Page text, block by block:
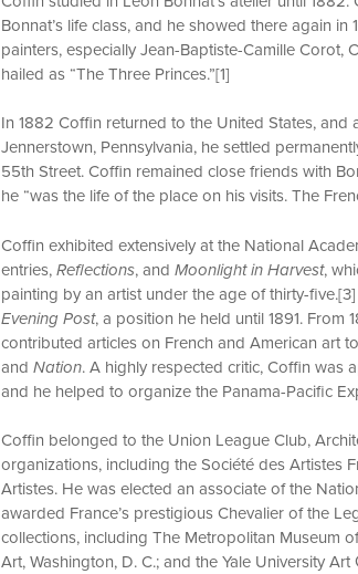
Bonnat’s life class, and he showed there again
painters, especially Jean-Baptiste-Camille
hailed as “The Three Princes.”[1]
In 1882 Coffin returned to the United States,
Jennerstown, Pennsylvania, he settled
55th Street. Coffin remained close friends with
he “was the life of the place on his visits. The
Coffin exhibited extensively at the National
entries,Reflections, and Moonlight in Harvest,
painting by an artist under the age of thirty-
Evening Post, a position he held until 1891. From
contributed articles on French and American art
and Nation. A highly respected critic, Coffin was
and he helped to organize the Panama-Pacific
Coffin belonged to the Union League Club,
organizations, including the Société des Artistes
Artistes. He was elected an associate of the
awarded France’s prestigious Chevalier of the
collections, including The Metropolitan Museum
Art, Washington, D. C.; and the Yale University